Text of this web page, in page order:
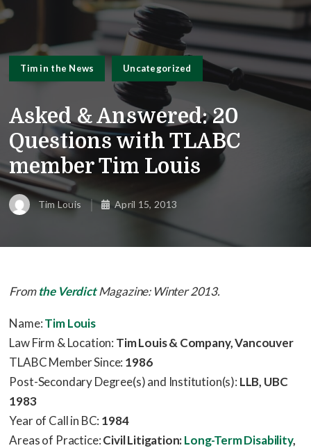
Tim in the News Uncategorized
Asked & Answered: 20
Questions with TLABC
member Tim Louis
Tim Louis April 15, 2013
Fromthe VerdictMagazine: Winter 2013.
Name:Tim Louis
Law Firm & Location: Tim Louis & Company, Vancouver
TLABC Member Since: 1986
Post-Secondary Degree(s) and Institution(s): LLB, UBC
1983
Year of Call in BC: 1984
Areas of Practice:Civil Litigation:Long-Term Disability,